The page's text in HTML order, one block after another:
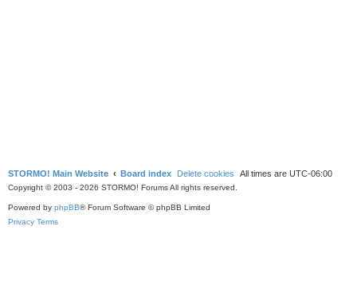
STORMO! Main Website Board index Delete cookies All times are UTC-06:00
Copyright © 2003 - 2026 STORMO! Forums All rights reserved.
Powered by phpBB® Forum Software © phpBB Limited
Privacy Terms